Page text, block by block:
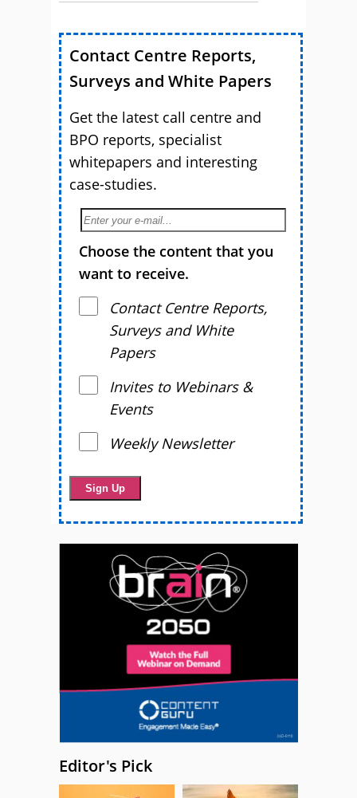
Contact Centre Reports,
Surveys and White Papers
Get the latest call centre and
BPO reports, specialist
whitepapers and interesting
case-studies.
Choose the content that you
want to receive.
Contact Centre Reports,
Surveys and White
Papers
Invites to Webinars &
Events
Weekly Newsletter
Editor's Pick